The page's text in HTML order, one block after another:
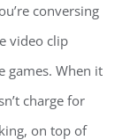
conversing
video clip
games. When it
charge for
on top of